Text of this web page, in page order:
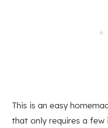
This is an easy
that only requires a few